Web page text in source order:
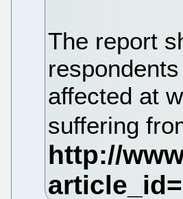
The report
affected at
suffering